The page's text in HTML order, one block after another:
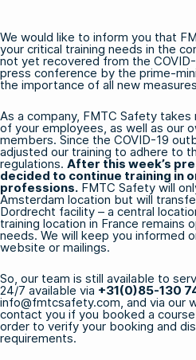
We would like to inform you that
your critical training needs in the
not yet recovered from the
press conference by the prime-
the importance of all new
As a company, FMTC Safety
of your employees, as well as our
members. Since the COVID-19
adjusted our training to adhere to
regulations. After this week’s
decided to continue training in
professions. FMTC Safety will
Amsterdam location but will
Dordrecht facility – a central
training location in France remains
needs. We will keep you informed
website or mailings.
So, our team is still available to
24/7 available via +31(0)85-130
info@fmtcsafety.com, and via our
contact you if you booked a
order to verify your booking and
requirements.